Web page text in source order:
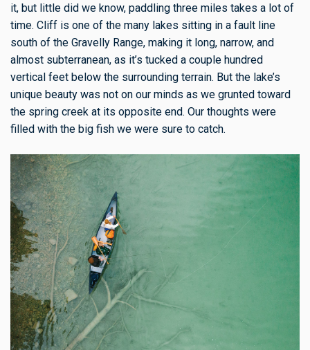
it, but little did we know, paddling three miles takes a lot of
time. Cliff is one of the many lakes sitting in a fault line
south of the Gravelly Range, making it long, narrow, and
almost subterranean, as it’s tucked a couple hundred
vertical feet below the surrounding terrain. But the lake’s
unique beauty was not on our minds as we grunted toward
the spring creek at its opposite end. Our thoughts were
filled with the big fish we were sure to catch.